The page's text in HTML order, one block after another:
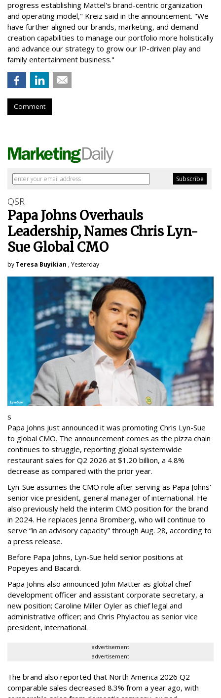
progress establishing Mattel's brand-centric organization
and operating model," Kreiz said in the announcement. "We
have further aligned our brands, marketing, and demand
creation capabilities to manage our portfolio more holistically
and advance our strategy to grow our IP-driven play and
family entertainment business."
Comment
QSR
Papa Johns Overhauls
Leadership, Names Chris Lyn-
Sue Global CMO
by Teresa Buyikian , Yesterday
s
Papa Johns just announced it was promoting Chris Lyn-Sue
to global CMO. The announcement comes as the pizza chain
continues to struggle, reporting global systemwide
restaurant sales for Q2 2026 at $1.20 billion, a 4.8%
decrease as compared with the prior year.
Lyn-Sue assumes the CMO role after serving as Papa Johns'
senior vice president, general manager of international. He
also previously held the interim CMO position for the brand
in 2024. He replaces Jenna Bromberg, who will continue to
serve “in an advisory capacity” through Aug. 28, according to
a press release.
Before Papa Johns, Lyn-Sue held senior positions at
Popeyes and Bacardi.
Papa Johns also announced John Matter as global chief
development officer and assistant corporate secretary, a
new position; Caroline Miller Oyler as chief legal and
administrative officer; and Chris Phylactou as senior vice
president, international.
advertisement
advertisement
The brand also reported that North America 2026 Q2
comparable sales decreased 8.3% from a year ago, with